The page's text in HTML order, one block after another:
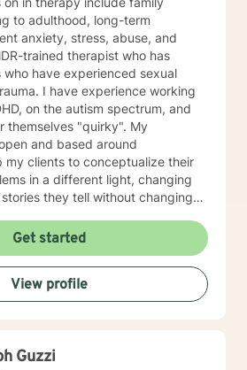
to adulthood, long-term
anxiety, stress, abuse, and
trained therapist who has
have experienced sexual
I have experience working
on the autism spectrum, and
"quirky". My
and based around
my clients to conceptualize their
in a different light, changing
they tell without changing
symptoms of distress in
mindfulness and meditation
changing skills. My counseling
and Narrative therapy
CBT, and mindfulness skills for a
I understand how
you connect with. I applaud those
Get started
View profile
Guzzi